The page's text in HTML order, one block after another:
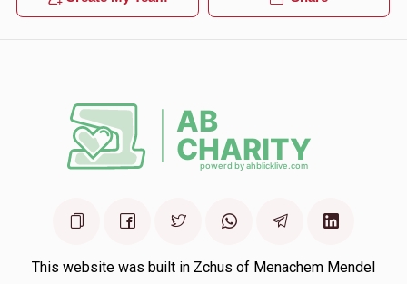
This website was built in Zchus of Menachem Mendel